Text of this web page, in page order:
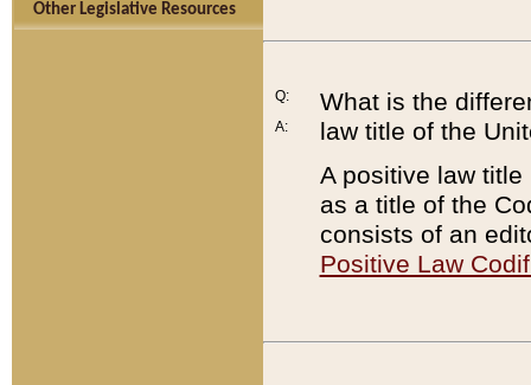
Other Legislative Resources
Q:
A:
What is the
law title of the
A positive law
as a title of the
consists of an
Positive Law